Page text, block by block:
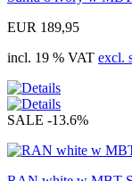
EUR 189,95
incl. 19 % VAT excl.
SALE -13.6%